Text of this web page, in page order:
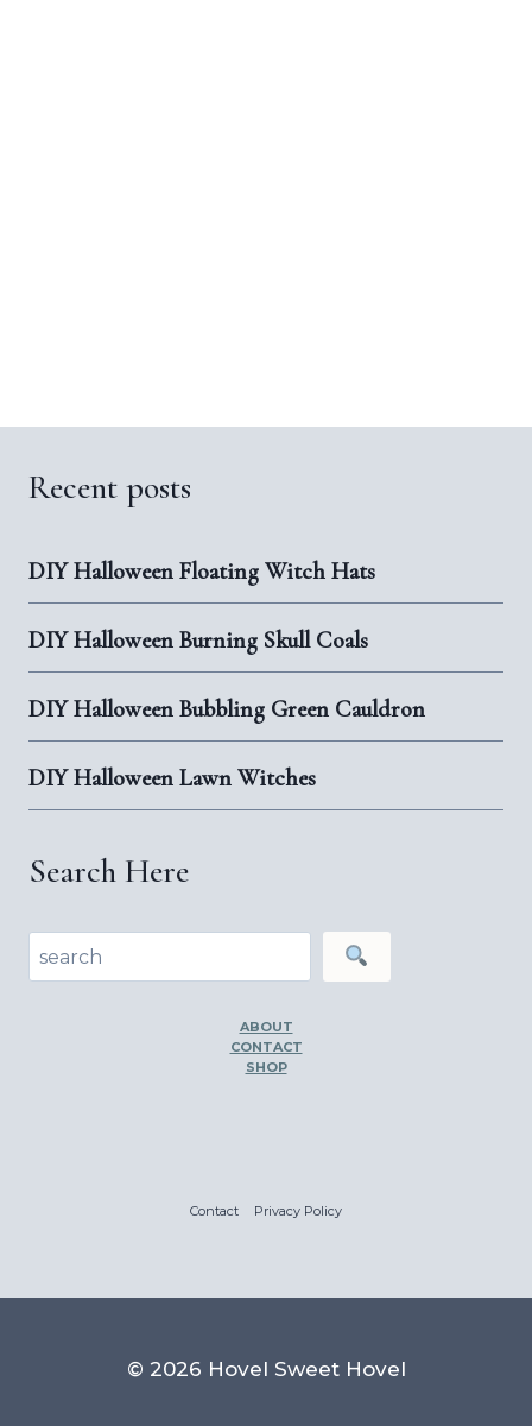
Recent posts
DIY Halloween Floating Witch Hats
DIY Halloween Burning Skull Coals
DIY Halloween Bubbling Green Cauldron
DIY Halloween Lawn Witches
Search Here
ABOUT
CONTACT
SHOP
Contact Privacy Policy
© 2026 Hovel Sweet Hovel